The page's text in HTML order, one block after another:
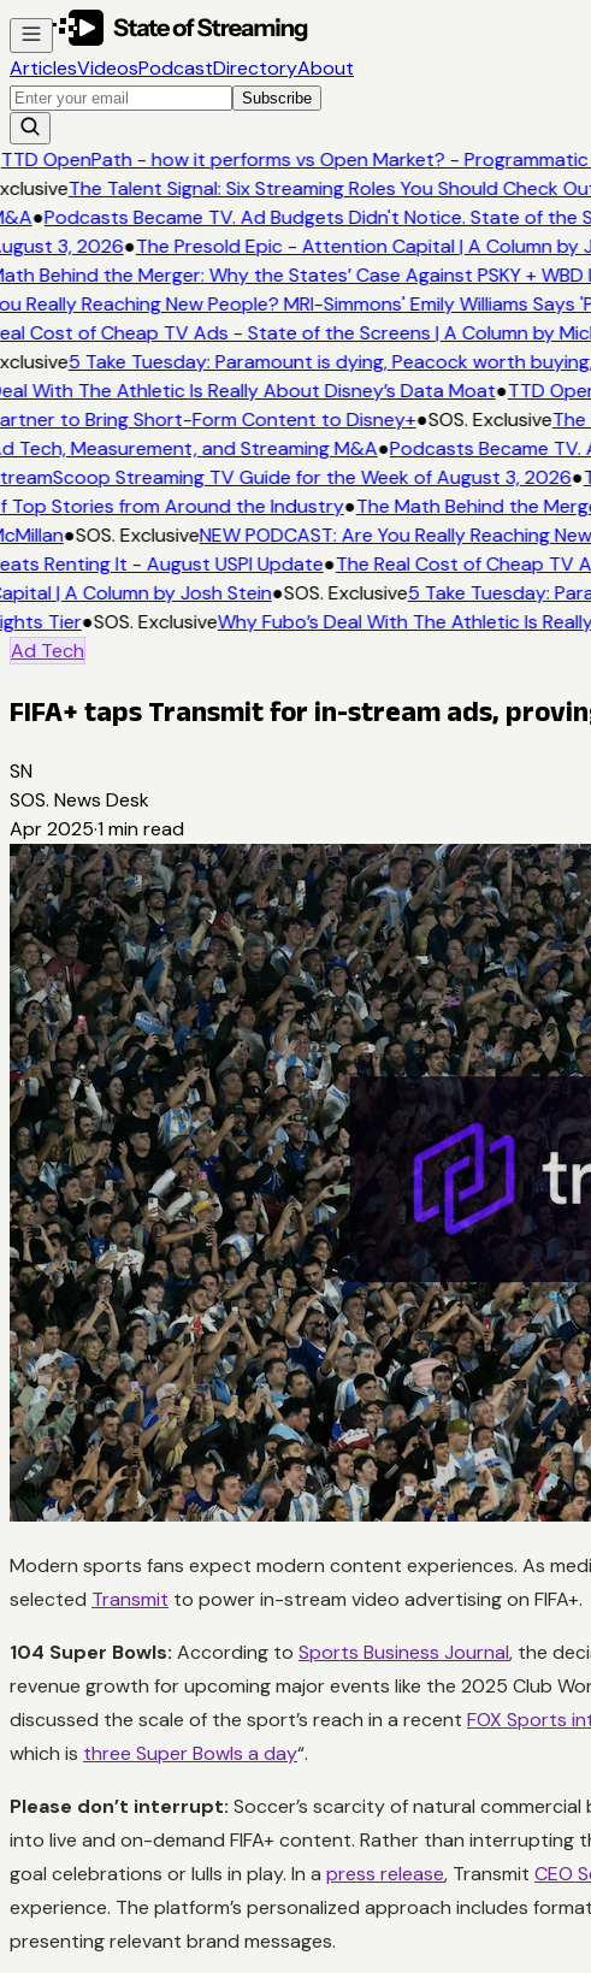
ArticlesVideosPodcastDirectoryAbout
Subscribe
OpenPath - how it performs vs Open Market? - Programmatic
The Talent Signal: Six Streaming Roles You Should Check
●Podcasts Became TV. Ad Budgets Didn't Notice. State of the
3, 2026●The Presold Epic - Attention Capital | A Column by
Behind the Merger: Why the States’ Case Against PSKY +
Really Reaching New People? MRI-Simmons' Emily Williams Says
Cost of Cheap TV Ads - State of the Screens | A Column by
5 Take Tuesday: Paramount is dying, Peacock worth
With The Athletic Is Really About Disney’s Data Moat●TTD
to Bring Short-Form Content to Disney+●SOS. ExclusiveThe
Tech, Measurement, and Streaming M&A●Podcasts Became TV.
Streaming TV Guide for the Week of August 3, 2026●
Top Stories from Around the Industry●The Math Behind the
●SOS. ExclusiveNEW PODCAST: Are You Really Reaching
Renting It - August USPI Update●The Real Cost of Cheap TV
| A Column by Josh Stein●SOS. Exclusive5 Take Tuesday:
Tier●SOS. ExclusiveWhy Fubo’s Deal With The Athletic Is
Ad Tech
FIFA+ taps Transmit for in-stream ads,
SN
SOS. News Desk
Apr 2025·1 min read
Modern sports fans expect modern content experiences. As
selected Transmit to power in-stream video advertising on FIFA+.
104 Super Bowls: According to Sports Business Journal, the
revenue growth for upcoming major events like the 2025 Club
discussed the scale of the sport’s reach in a recent FOX Sports
which is three Super Bowls a day“.
Please don’t interrupt: Soccer’s scarcity of natural
into live and on-demand FIFA+ content. Rather than
goal celebrations or lulls in play. In a press release, Transmit CEO
experience. The platform’s personalized approach includes
presenting relevant brand messages.